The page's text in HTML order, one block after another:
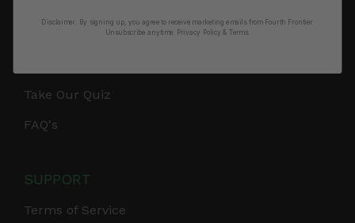
Troubleshooting
Take Our Quiz
FAQ's
SUPPORT
Terms of Service
Disclaimer:
By signing up, you agree to receive marketing emails from Fourth Frontier.
Unsubscribe anytime.
​ Privacy Policy & Terms.